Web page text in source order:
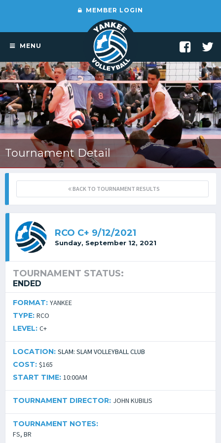
MEMBER LOGIN
MENU
Tournament Detail
BACK TO TOURNAMENT RESULTS
RCO C+ 9/12/2021
Sunday, September 12, 2021
TOURNAMENT STATUS:
ENDED
FORMAT: YANKEE
TYPE: RCO
LEVEL: C+
LOCATION: SLAM: SLAM VOLLEYBALL CLUB
COST: $165
START TIME: 10:00AM
TOURNAMENT DIRECTOR: JOHN KUBILIS
TOURNAMENT NOTES:
FS, BR